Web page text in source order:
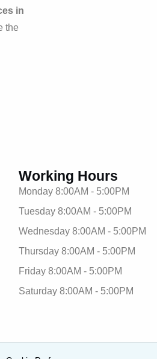
in
the
Working Hours
Monday 8:00AM - 5:00PM
Tuesday 8:00AM - 5:00PM
Wednesday 8:00AM - 5:00PM
Thursday 8:00AM - 5:00PM
Friday 8:00AM - 5:00PM
Saturday 8:00AM - 5:00PM